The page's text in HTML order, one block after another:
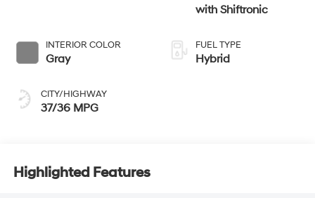
INTERIOR COLOR
Gray
CITY/HIGHWAY
37/36 MPG
with Shiftronic
FUEL TYPE
Hybrid
Highlighted Features